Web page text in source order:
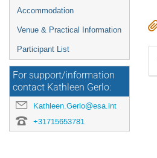
Accommodation
Venue & Practical Information
Participant List
For support/information
contact Kathleen Gerlo:
Kathleen.Gerlo@esa.int
+31715653781